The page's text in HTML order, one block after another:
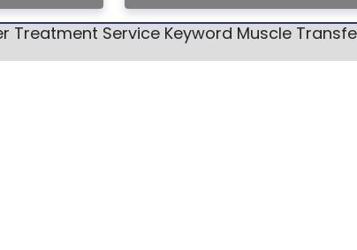
Treatment Service Keyword Muscle